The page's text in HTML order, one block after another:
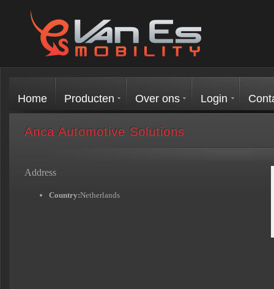
Home Producten Over ons Login
Anca Automotive Solutions
Address
Country:Netherlands